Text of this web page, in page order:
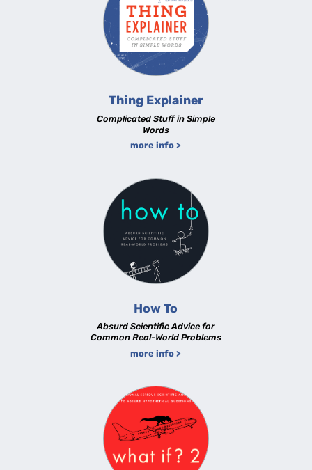
Thing Explainer
Complicated Stuff in Simple
Words
more info >
How To
Absurd Scientific Advice for
Common Real-World Problems
more info >